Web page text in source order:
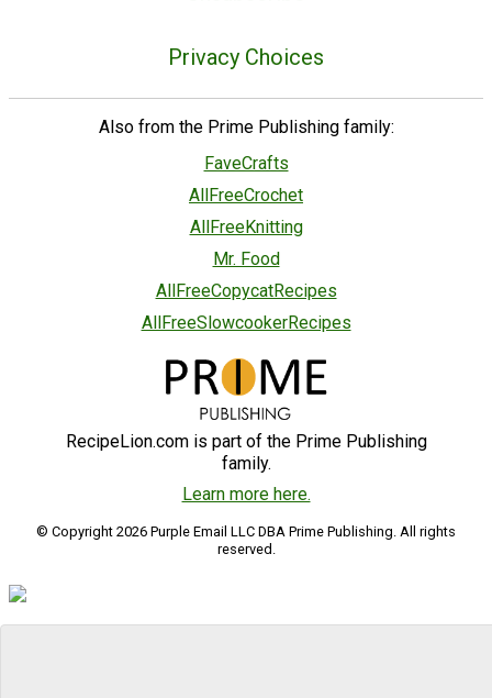
Privacy Choices
Also from the Prime Publishing family:
FaveCrafts
AllFreeCrochet
AllFreeKnitting
Mr. Food
AllFreeCopycatRecipes
AllFreeSlowcookerRecipes
RecipeLion.com is part of the Prime Publishing
family.
Learn more here.
© Copyright 2026 Purple Email LLC DBA Prime Publishing. All rights
reserved.